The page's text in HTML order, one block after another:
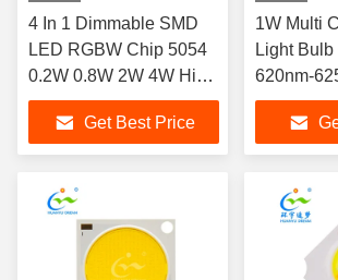
4 In 1 Dimmable SMD
LED RGBW Chip 5054
0.2W 0.8W 2W 4W High
Power
Get Best Price
1W Multi
Light
620nm-
595nm